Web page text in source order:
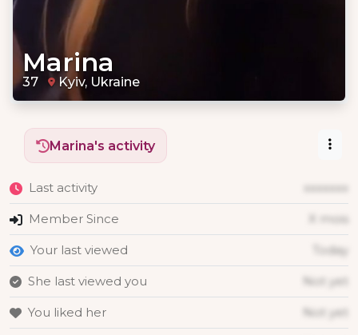
Marina
37 Kyiv, Ukraine
Marina's activity
Last activity xxxxxxx
Member Since X mois
Your last viewed Today
She last viewed you Not yet
You liked her Not yet